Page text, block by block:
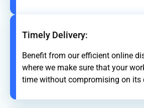
Timely Delivery:
Benefit from our efficient online
where we make sure that your
time without compromising on its